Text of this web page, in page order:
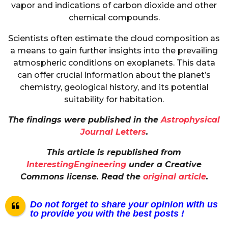
vapor and indications of carbon dioxide and other
chemical compounds.
Scientists often estimate the cloud composition as
a means to gain further insights into the prevailing
atmospheric conditions on exoplanets. This data
can offer crucial information about the planet’s
chemistry, geological history, and its potential
suitability for habitation.
The findings were published in theAstrophysical
Journal Letters.
This article is republished from
InterestingEngineering under a Creative
Commons license. Read the original article.
Do not forget to share your opinion with us
to provide you with the best posts !